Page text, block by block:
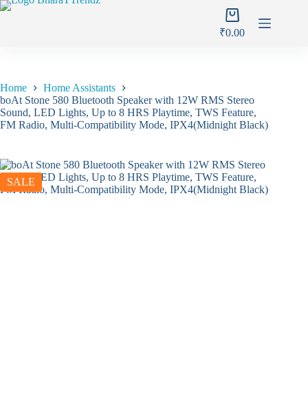
Skip
Shopping
cart
₹0.00
Home
Home Assistants
boAt Stone 580 Bluetooth Speaker with 12W RMS Stereo
Sound, LED Lights, Up to 8 HRS Playtime, TWS Feature,
FM Radio, Multi-Compatibility Mode, IPX4(Midnight Black)
SALE